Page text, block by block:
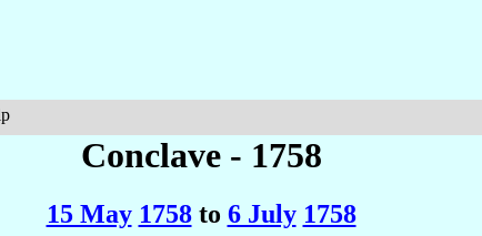
Conclave - 1758
15 May 1758to 6 July 1758